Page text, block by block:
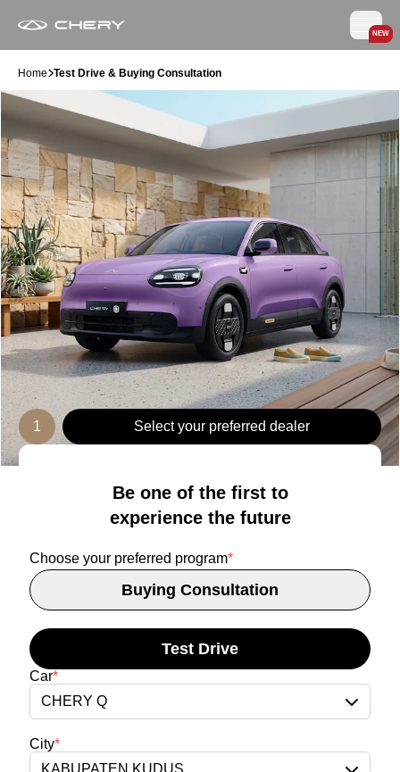
NEW
Home Test Drive & Buying Consultation
1 Select your preferred dealer
Be one of the first to
experience the future
Choose your preferred program*
Buying Consultation
Test Drive
Car*
CHERY Q
City*